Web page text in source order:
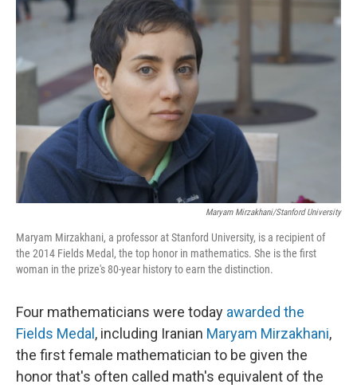
Maryam Mirzakhani/Stanford University
Maryam Mirzakhani, a professor at Stanford University, is a recipient of
the 2014 Fields Medal, the top honor in mathematics. She is the first
woman in the prize's 80-year history to earn the distinction.
Four mathematicians were today awarded the
Fields Medal, including Iranian Maryam Mirzakhani,
the first female mathematician to be given the
honor that's often called math's equivalent of the